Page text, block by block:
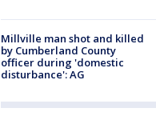
Millville man shot and killed
by Cumberland County
officer during 'domestic
disturbance': AG